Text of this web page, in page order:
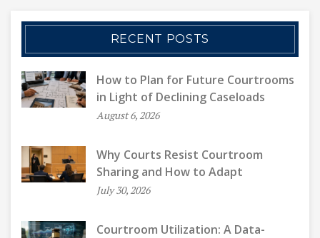
RECENT POSTS
How to Plan for Future Courtrooms
in Light of Declining Caseloads
August 6, 2026
Why Courts Resist Courtroom
Sharing and How to Adapt
July 30, 2026
Courtroom Utilization: A Data-